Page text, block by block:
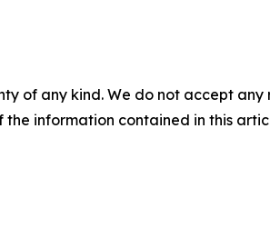
of any kind. We do not accept
information contained in this